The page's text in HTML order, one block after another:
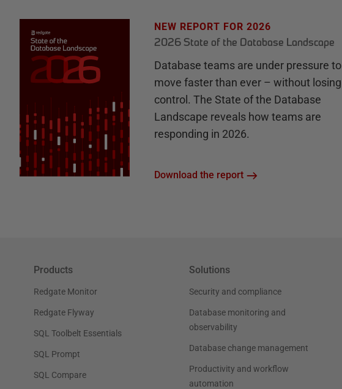
NEW REPORT FOR 2026
2026 State of the Database Landscape
Database teams are under pressure to
move faster than ever – without losing
control. The State of the Database
Landscape reveals how teams are
responding in 2026.
Download the report
Products
Redgate Monitor
Redgate Flyway
SQL Toolbelt Essentials
SQL Prompt
SQL Compare
Solutions
Security and compliance
Database monitoring and
observability
Database change management
Productivity and workflow
automation